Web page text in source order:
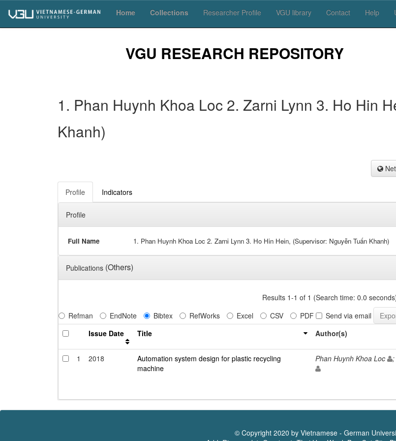
navigation
Home Collections Researcher Profile VGU library Contact Help
VGU RESEARCH REPOSITORY
1. Phan Huynh Khoa Loc 2. Zarni Lynn 3. Ho Hin
Khanh)
Profile Indicators
Profile
Full Name 1. Phan Huynh Khoa Loc 2. Zarni Lynn 3. Ho Hin Hein, (Supervisor: Nguyễn Tuấn Khanh)
Publications (Others)
Results 1-1 of 1 (Search time: 0.0
Refman
EndNote Bibtex RefWorks Excel CSV PDF
Send via email
Issue Date
Title Author(s)
1 2018
Automation system design for plastic recycling
machine
Phan Huynh Khoa Loc ;
© Copyright 2020 by Vietnamese - German